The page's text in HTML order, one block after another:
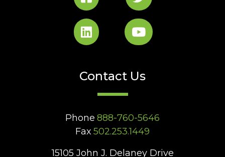
Contact Us
Phone 888-760-5646
Fax 502.253.1449
15105 John J. Delaney Drive